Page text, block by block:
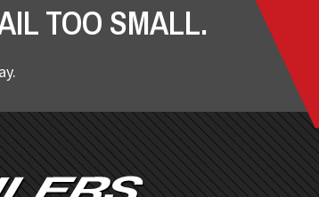
TOO SMALL.